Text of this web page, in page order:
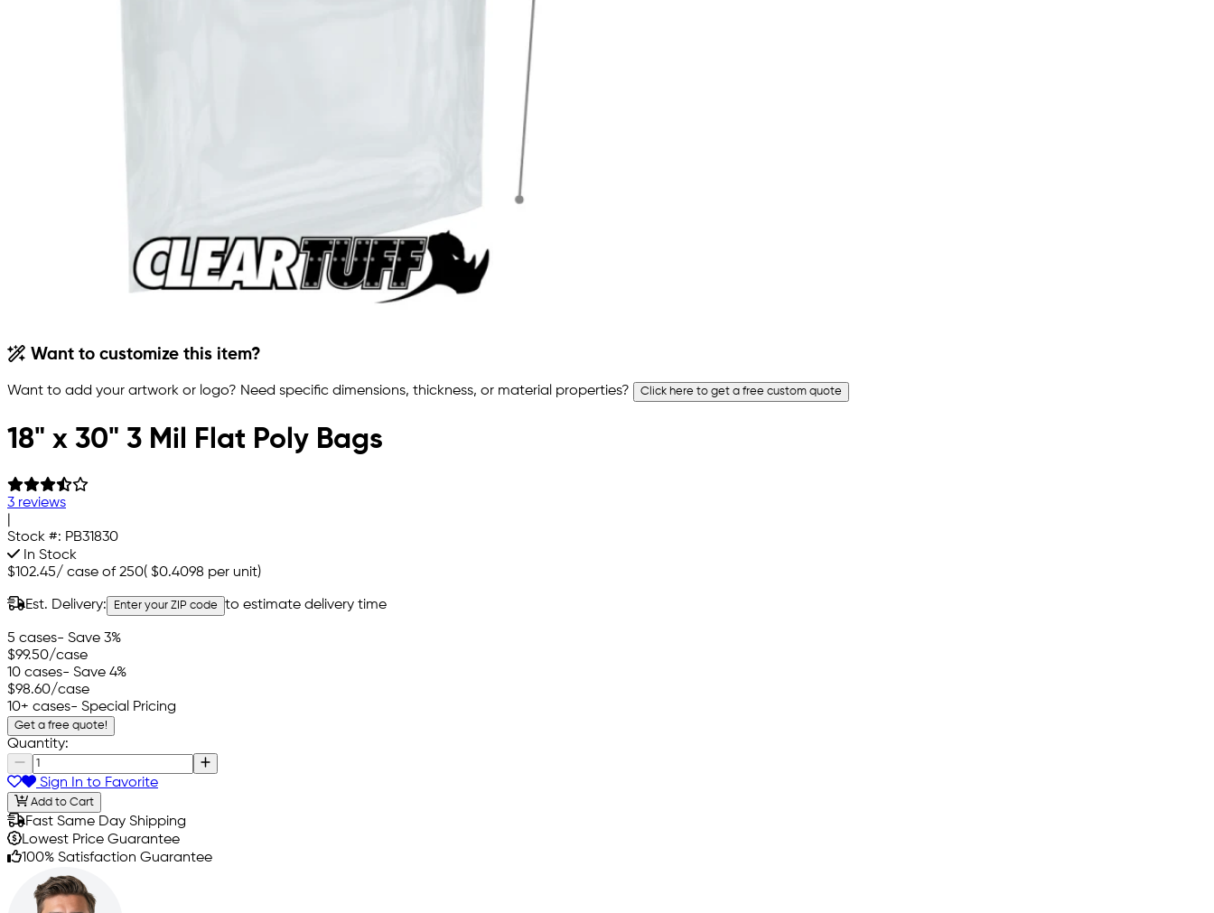
Want to customize this item?
Want to add your artwork or logo? Need specific dimensions, thickness, or material properties? Click here to get a free custom quote
18" x 30" 3 Mil Flat Poly Bags
3 reviews
Stock #: PB31830
In Stock
$102.45/ case of 250( $0.4098 per unit)
Est. Delivery: Enter your ZIP code to estimate delivery time
5 cases- Save 3%
$99.50/case
10 cases- Save 4%
$98.60/case
10+ cases- Special Pricing
Get a free quote!
Quantity:
Sign In to Favorite
Add to Cart
Fast Same Day Shipping
Lowest Price Guarantee
100% Satisfaction Guarantee